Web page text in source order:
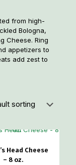
from high-
Bologna,
Cheese. Ring
appetizers to
add zest to
Head Cheese
– 8 oz.